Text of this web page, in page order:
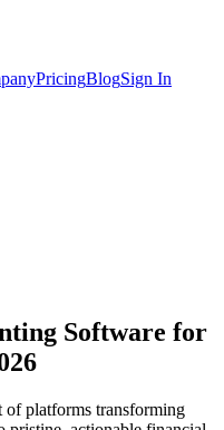
PricingBlogSign In
Software for
of platforms transforming